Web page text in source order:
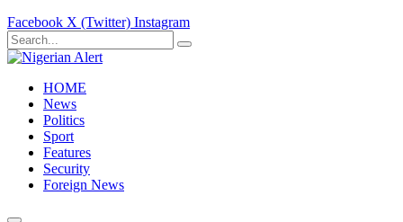
Facebook X (Twitter) Instagram
HOME
News
Politics
Sport
Features
Security
Foreign News